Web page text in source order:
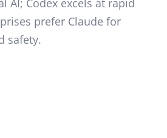
AI; Codex excels at rapid
prefer Claude for
safety.